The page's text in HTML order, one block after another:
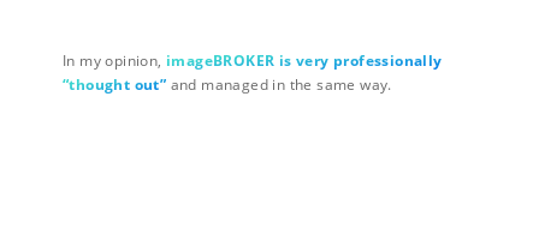
In my opinion, imageBROKER is very professionally
“thought out” and managed in the same way.